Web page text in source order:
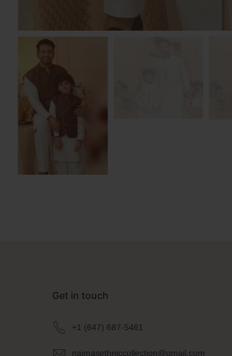
Get in touch
+1 (647) 687-5461
naimasethniccollection@gmail.com